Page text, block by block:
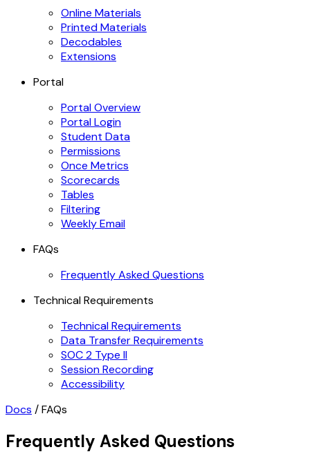
Online Materials
Printed Materials
Decodables
Extensions
Portal
Portal Overview
Portal Login
Student Data
Permissions
Once Metrics
Scorecards
Tables
Filtering
Weekly Email
FAQs
Frequently Asked Questions
Technical Requirements
Technical Requirements
Data Transfer Requirements
SOC 2 Type II
Session Recording
Accessibility
Docs /FAQs
Frequently Asked Questions